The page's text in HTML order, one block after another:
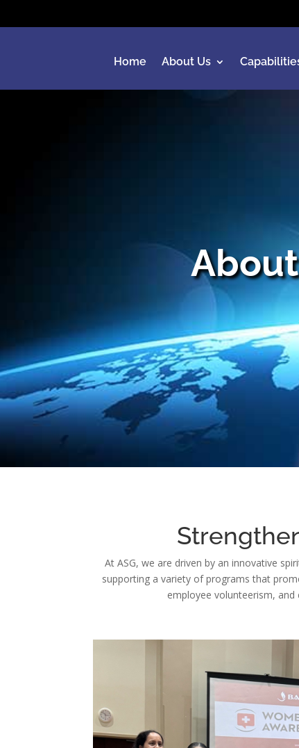
Home About Us
At ASG, we are driven by an innovative
supporting a variety of programs that
employee volunteerism, and